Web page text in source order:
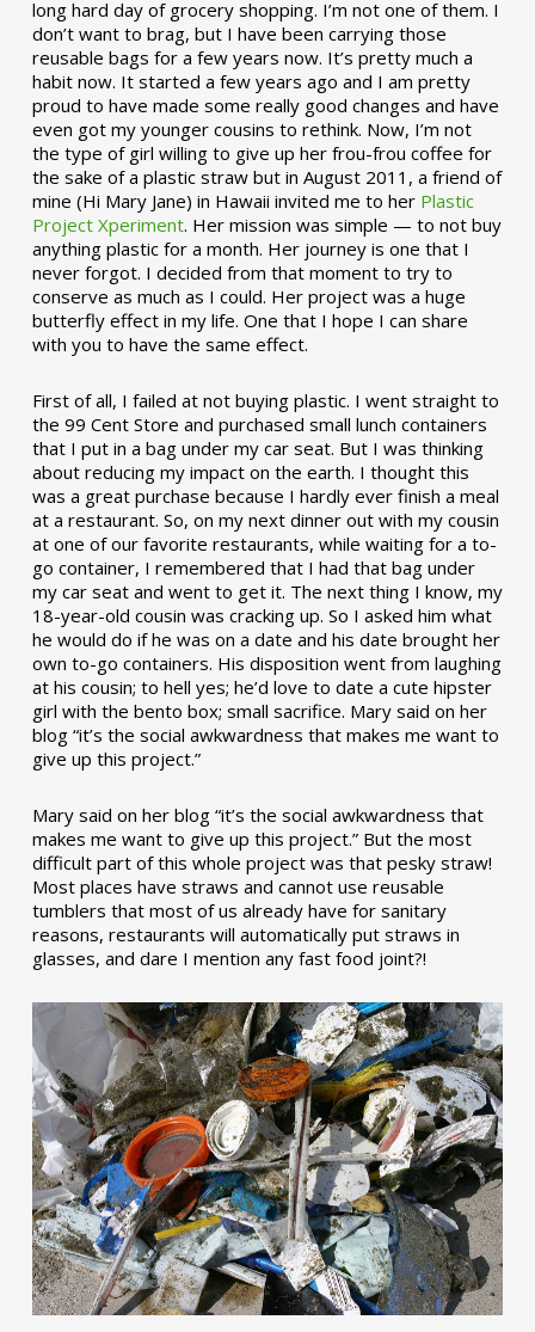
long hard day of grocery shopping. I’m not one of them. I
don’t want to brag, but I have been carrying those
reusable bags for a few years now. It’s pretty much a
habit now. It started a few years ago and I am pretty
proud to have made some really good changes and have
even got my younger cousins to rethink. Now, I’m not
the type of girl willing to give up her frou-frou coffee for
the sake of a plastic straw but in August 2011, a friend of
mine (Hi Mary Jane) in Hawaii invited me to her Plastic
Project Xperiment. Her mission was simple — to not buy
anything plastic for a month. Her journey is one that I
never forgot. I decided from that moment to try to
conserve as much as I could. Her project was a huge
butterfly effect in my life. One that I hope I can share
with you to have the same effect.
First of all, I failed at not buying plastic. I went straight to
the 99 Cent Store and purchased small lunch containers
that I put in a bag under my car seat. But I was thinking
about reducing my impact on the earth. I thought this
was a great purchase because I hardly ever finish a meal
at a restaurant. So, on my next dinner out with my cousin
at one of our favorite restaurants, while waiting for a to-
go container, I remembered that I had that bag under
my car seat and went to get it. The next thing I know, my
18-year-old cousin was cracking up. So I asked him what
he would do if he was on a date and his date brought her
own to-go containers. His disposition went from laughing
at his cousin; to hell yes; he’d love to date a cute hipster
girl with the bento box; small sacrifice. Mary said on her
blog “it’s the social awkwardness that makes me want to
give up this project.”
Mary said on her blog “it’s the social awkwardness that
makes me want to give up this project.” But the most
difficult part of this whole project was that pesky straw!
Most places have straws and cannot use reusable
tumblers that most of us already have for sanitary
reasons, restaurants will automatically put straws in
glasses, and dare I mention any fast food joint?!